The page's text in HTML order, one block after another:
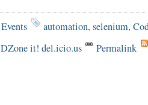
Events automation, selenium,
DZone it! del.icio.us Permalink